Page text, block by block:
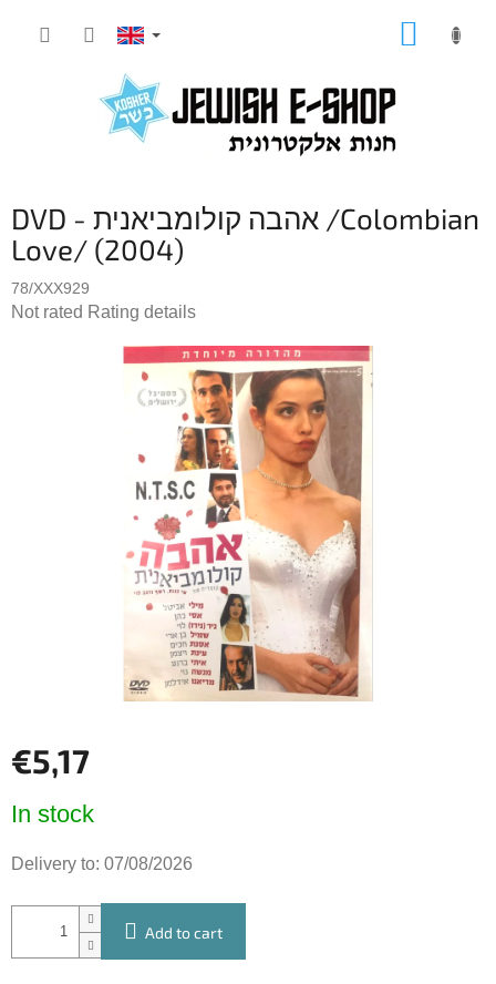
DVD - אהבה קולומביאנית /Colombian
Love/ (2004)
78/XXX929
The
Not rated Rating details
€5,17
price:
In stock
Delivery to: 07/08/2026
Add to cart